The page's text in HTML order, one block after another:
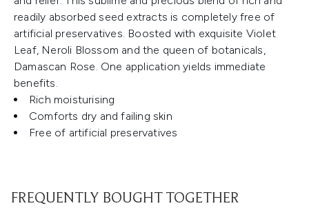
readily absorbed seed extracts is completely free of
artificial preservatives. Boosted with exquisite Violet
Leaf, Neroli Blossom and the queen of botanicals,
Damascan Rose. One application yields immediate
benefits.
Rich moisturising
Comforts dry and failing skin
Free of artificial preservatives
FREQUENTLY BOUGHT TOGETHER